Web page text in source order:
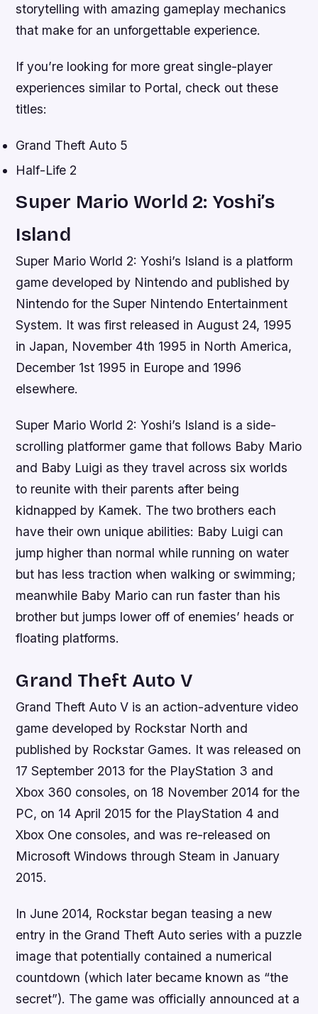
storytelling with amazing gameplay mechanics
that make for an unforgettable experience.
If you’re looking for more great single-player
experiences similar to Portal, check out these
titles:
Grand Theft Auto 5
Half-Life 2
Super Mario World 2: Yoshi’s
Island
Super Mario World 2: Yoshi’s Island is a platform
game developed by Nintendo and published by
Nintendo for the Super Nintendo Entertainment
System. It was first released in August 24, 1995
in Japan, November 4th 1995 in North America,
December 1st 1995 in Europe and 1996
elsewhere.
Super Mario World 2: Yoshi’s Island is a side-
scrolling platformer game that follows Baby Mario
and Baby Luigi as they travel across six worlds
to reunite with their parents after being
kidnapped by Kamek. The two brothers each
have their own unique abilities: Baby Luigi can
jump higher than normal while running on water
but has less traction when walking or swimming;
meanwhile Baby Mario can run faster than his
brother but jumps lower off of enemies’ heads or
floating platforms.
Grand Theft Auto V
Grand Theft Auto V is an action-adventure video
game developed by Rockstar North and
published by Rockstar Games. It was released on
17 September 2013 for the PlayStation 3 and
Xbox 360 consoles, on 18 November 2014 for the
PC, on 14 April 2015 for the PlayStation 4 and
Xbox One consoles, and was re-released on
Microsoft Windows through Steam in January
2015.
In June 2014, Rockstar began teasing a new
entry in the Grand Theft Auto series with a puzzle
image that potentially contained a numerical
countdown (which later became known as “the
secret”). The game was officially announced at a